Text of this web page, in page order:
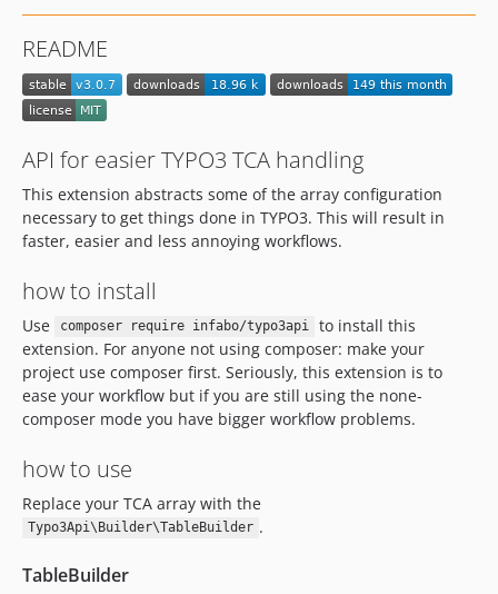
v1.1.8
v1.1.7
v1.1.6
v1.1.4
v1.1.3
v1.1.2
1.1.0
v1.0.1
v1.0.0
dev-feature/typo3-13
dev-feature/typo3-12-support
dev-feature/tests
dev-feature/easy-inline-relation
README
API for easier TYPO3 TCA handling
This extension abstracts some of the array configuration
necessary to get things done in TYPO3. This will result in
faster, easier and less annoying workflows.
how to install
Use composer require infabo/typo3api
to install this
extension. For anyone not using composer: make your
project use composer first. Seriously, this extension is to
ease your workflow but if you are still using the none-
composer mode you have bigger workflow problems.
how to use
Replace your TCA array with the
Typo3Api\Builder\TableBuilder .
TableBuilder